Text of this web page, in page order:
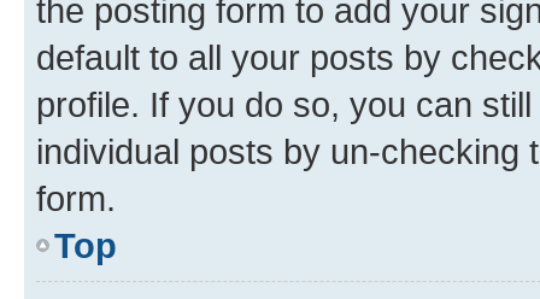
the posting form to add your
default to all your posts by
profile. If you do so, you can
individual posts by un-checking
form.
Top